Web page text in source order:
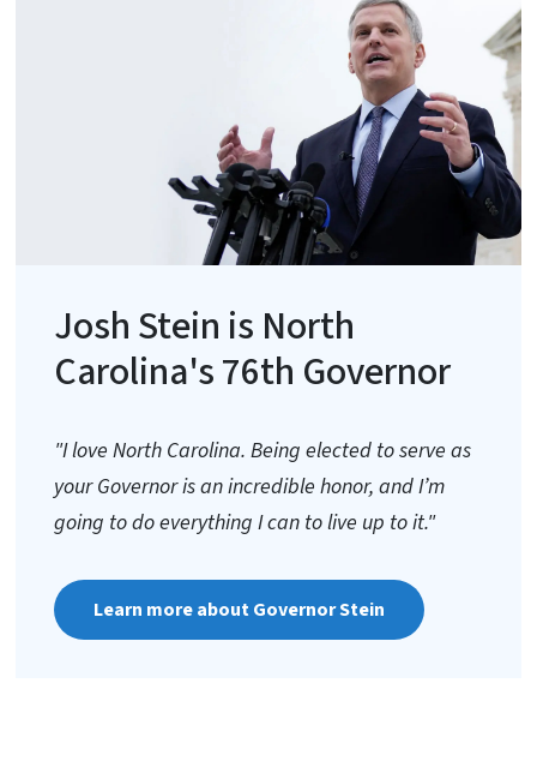
Josh Stein is North
Carolina's 76th Governor
"I love North Carolina. Being elected to serve as
your Governor is an incredible honor, and I’m
going to do everything I can to live up to it."
Learn more about Governor Stein